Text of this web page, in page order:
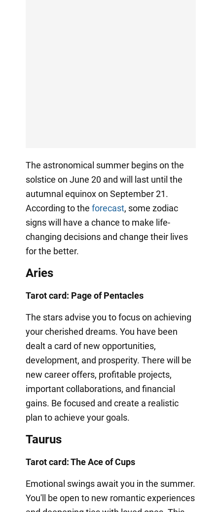
The astronomical summer begins on the
solstice on June 20 and will last until the
autumnal equinox on September 21.
According to the forecast, some zodiac
signs will have a chance to make life-
changing decisions and change their lives
for the better.
Aries
Tarot card: Page of Pentacles
The stars advise you to focus on achieving
your cherished dreams. You have been
dealt a card of new opportunities,
development, and prosperity. There will be
new career offers, profitable projects,
important collaborations, and financial
gains. Be focused and create a realistic
plan to achieve your goals.
Taurus
Tarot card: The Ace of Cups
Emotional swings await you in the summer.
You'll be open to new romantic experiences